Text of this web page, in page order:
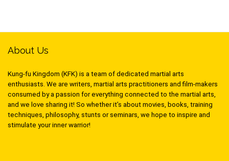
About Us
Kung-fu Kingdom (KFK) is a team of dedicated martial arts
enthusiasts. We are writers, martial arts practitioners and film-makers
consumed by a passion for everything connected to the martial arts,
and we love sharing it! So whether it’s about movies, books, training
techniques, philosophy, stunts or seminars, we hope to inspire and
stimulate your inner warrior!